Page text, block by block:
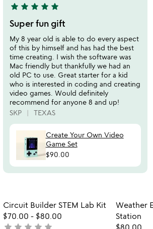
5
stars
out
of
5
star star star star star
Super fun gift
My 8 year old is able to do every aspect
of this by himself and has had the best
time creating. I wish the software was
Mac friendly but thankfully we had an
old PC to use. Great starter for a kid
who is interested in coding and creating
video games. Would definitely
recommend for anyone 8 and up!
SKP
TEXAS
Create Your Own Video
Game Set
$90.00
favorite_border
Item not in your wishlist
Circuit Builder STEM Lab Kit
$70.00 - $80.00
not
Weather
Station
$80.00